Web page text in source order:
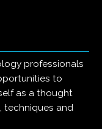
professionals
to
as a thought
techniques and